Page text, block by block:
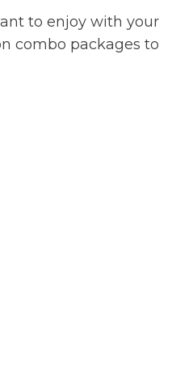
to enjoy with your
combo packages to